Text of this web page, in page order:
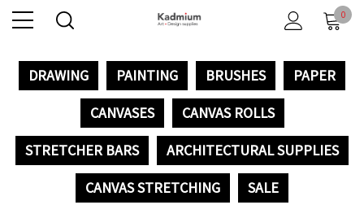
0
DRAWING PAINTING BRUSHES
PAPER
CANVASES
CANVAS ROLLS
STRETCHER BARS
ARCHITECTURAL SUPPLIES
CANVAS STRETCHING
SALE